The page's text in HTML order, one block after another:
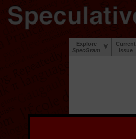
Explore
SpecGram
Current
Issue